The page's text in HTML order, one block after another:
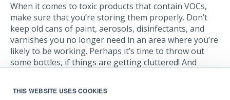
THIS WEBSITE USES COOKIES
When it comes to toxic products that contain VOCs,
make sure that you’re storing them properly. Don’t
keep old cans of paint, aerosols, disinfectants, and
varnishes you no longer need in an area where you’re
likely to be working. Perhaps it’s time to throw out
some bottles, if things are getting cluttered! And